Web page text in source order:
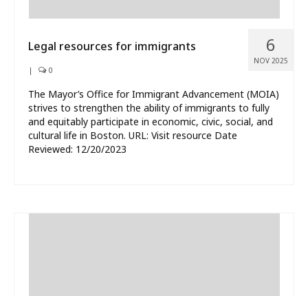
6
NOV 2025
Legal resources for immigrants
| 0
The Mayor’s Office for Immigrant Advancement (MOIA)
strives to strengthen the ability of immigrants to fully
and equitably participate in economic, civic, social, and
cultural life in Boston. URL: Visit resource Date
Reviewed: 12/20/2023